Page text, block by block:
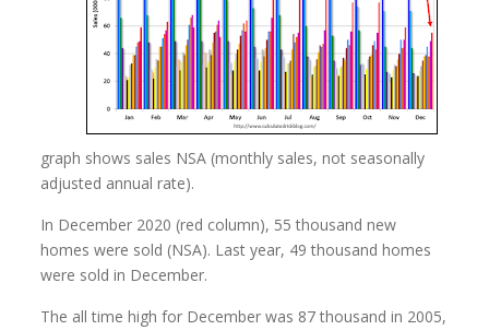
graph shows sales NSA (monthly sales, not seasonally
adjusted annual rate).
In December 2020 (red column), 55 thousand new
homes were sold (NSA). Last year, 49 thousand homes
were sold in December.
The all time high for December was 87 thousand in 2005,